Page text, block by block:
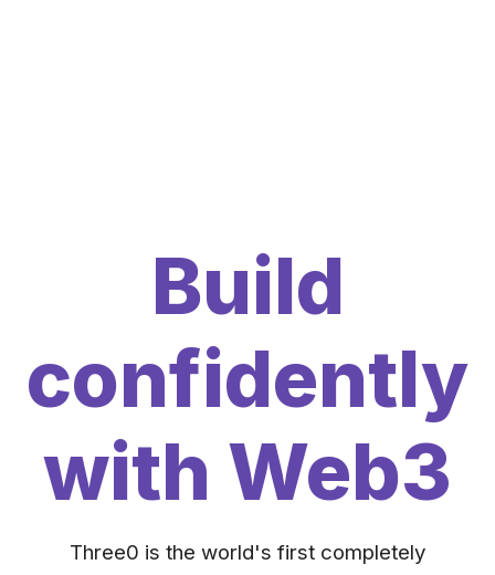
Build
confidently
with Web3
Three0 is the world's first completely